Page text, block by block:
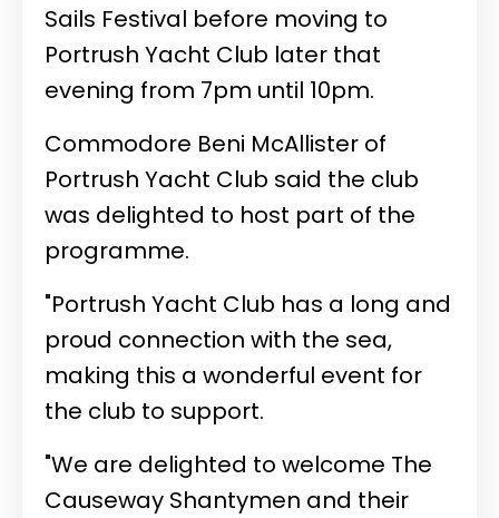
Sails Festival before moving to
Portrush Yacht Club later that
evening from 7pm until 10pm.
Commodore Beni McAllister of
Portrush Yacht Club said the club
was delighted to host part of the
programme.
"Portrush Yacht Club has a long and
proud connection with the sea,
making this a wonderful event for
the club to support.
"We are delighted to welcome The
Causeway Shantymen and their